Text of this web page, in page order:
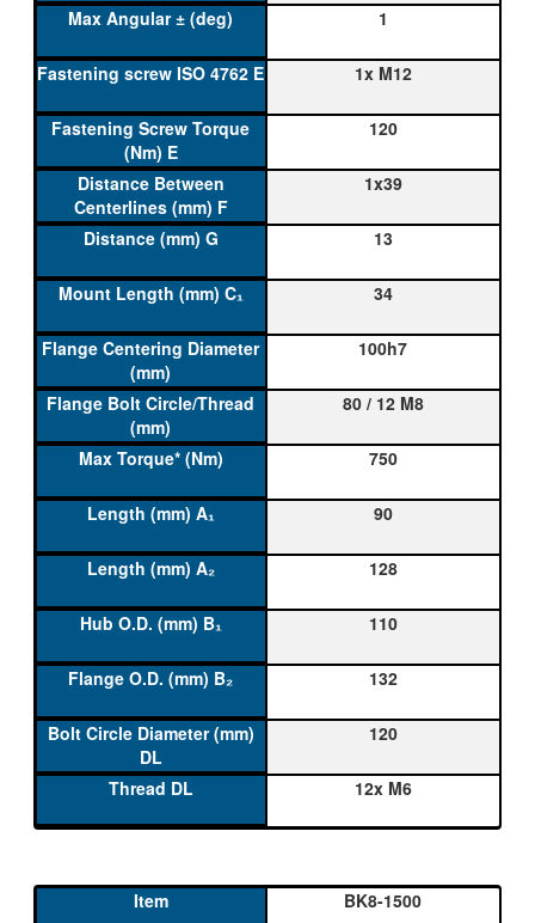
1
1x M12
120
1x39
13
34
100h7
80 / 12 M8
750
90
128
110
132
120
12x M6
BK8-1500